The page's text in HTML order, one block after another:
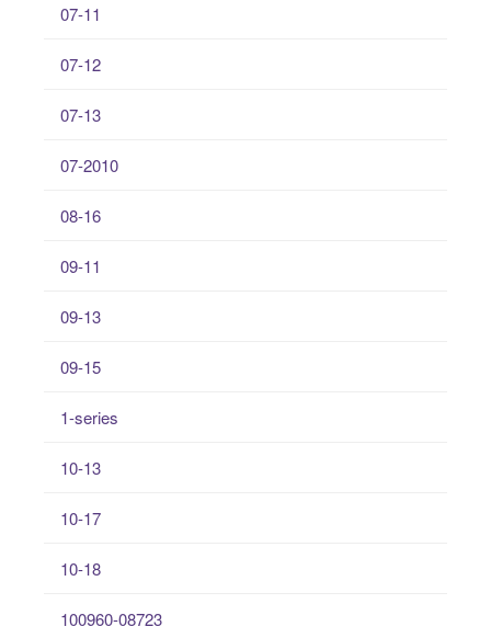
07-11
07-12
07-13
07-2010
08-16
09-11
09-13
09-15
1-series
10-13
10-17
10-18
100960-08723